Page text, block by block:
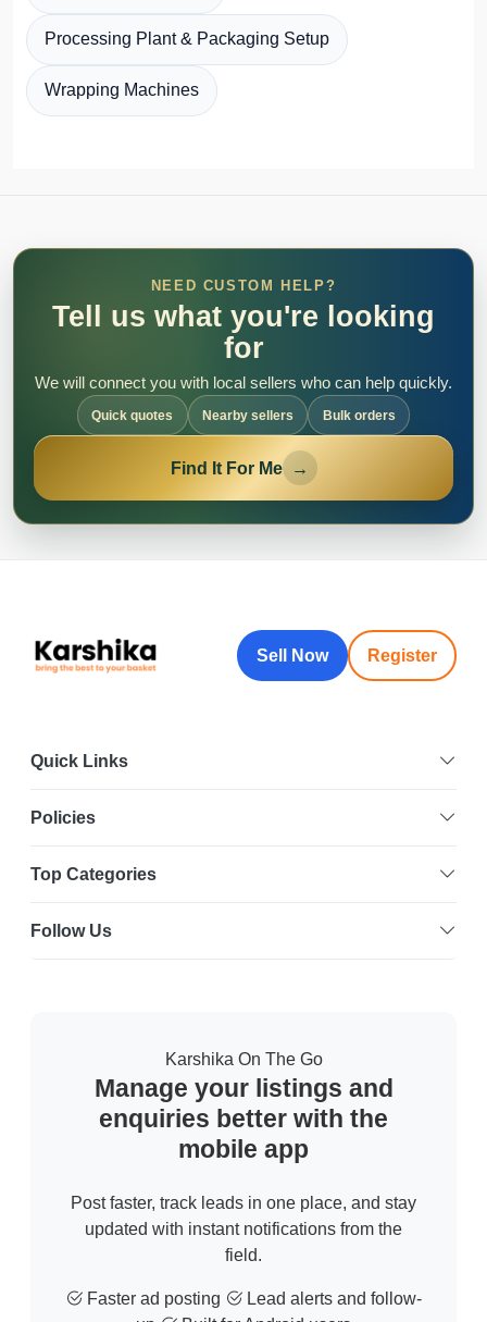
Processing Plant & Packaging Setup
Wrapping Machines
NEED CUSTOM HELP?
Tell us what you're looking
for
We will connect you with local sellers who can help quickly.
Quick quotes Nearby sellers Bulk orders
Find It For Me →
Sell Now Register
Quick Links
Policies
Top Categories
Follow Us
Karshika On The Go
Manage your listings and
enquiries better with the
mobile app
Post faster, track leads in one place, and stay
updated with instant notifications from the
field.
Faster ad posting
Lead alerts and follow-